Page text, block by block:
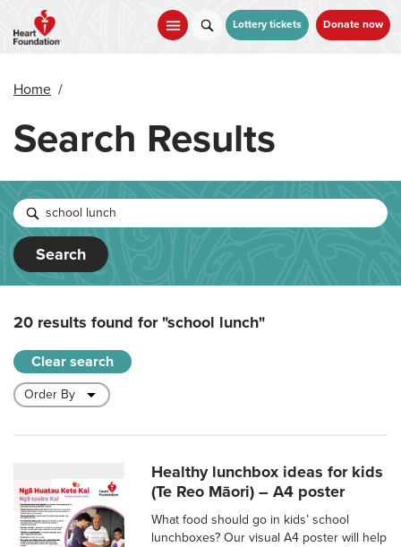
main
Lottery tickets Donate now
Home /
Search Results
Search
20 results found for"school lunch"
Clear search
Healthy lunchbox ideas for kids
(Te Reo Māori) – A4 poster
What food should go in kids’ school
lunchboxes? Our visual A4 poster will help